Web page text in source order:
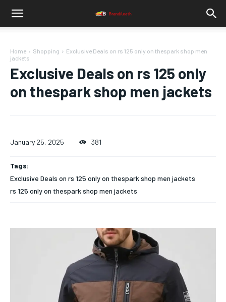
Home Shopping
Exclusive Deals on rs 125 only on thespark shop men
jackets
Exclusive Deals on rs 125 only
on thespark shop men jackets
January 25, 2025 381
Tags:
Exclusive Deals on rs 125 only on thespark shop men jackets
rs 125 only on thespark shop men jackets